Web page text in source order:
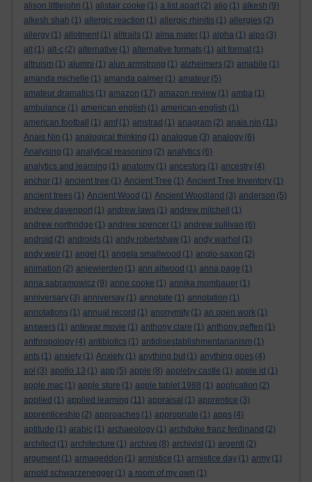
alison littlejohn (1) alistair cooke (1) a list apart (2) aljo (1) alkesh (9)
alkesh shah (1) allergic reaction (1) allergic rhinitis (1) allergies (2)
allergy (1) allotment (1) alltrails (1) alma mater (1) alpha (1) alps (3)
alt (1) alt-c (2) alternative (1) alternative formats (1) alt format (1)
altruism (1) alumni (1) alun armstrong (1) alzheimers (2) amabile (1)
amanda michelle (1) amanda palmer (1) amateur (5)
amateur dramatics (1) amazon (17) amazon review (1) amba (1)
ambulance (1) american english (1) american-english (1)
american football
(1) amf (1) amstrad (1) anagram (2) anais nin (11)
Anais Nin (1) analogical thinking (1) analogue (3) analogy (6)
Analysing (1) analytical reasoning (2) analytics (6)
analytics and learning (1) anatomy (1) ancestors (1) ancestry (4)
anchor (1) ancient tree (1) Ancient Tree (1) Ancient Tree Inventory (1)
ancient trees (1) Ancient Wood (1) Ancient Woodland (3) anderson (5)
andrew davenport (1) andrew laws (1) andrew mitchell
(1)
andrew northridge (1) andrew spencer (1) andrew sullivan (6)
android (2) androids (1) andy robertshaw (1) andy warhol (1)
andy weir (1) angel (1) angela smallwood (1) anglo-saxon (2)
animation (2) anjewierden (1) ann altwood (1) anna page (1)
anna sabramowicz (9) anne cooke (1) annika mombauer (1)
anniversary (3) anniversay (1) annotate (1) annotation (1)
annotations (1) annual record (1) anonymity (1) an open work (1)
answers (1) antewar movie (1) anthony clare (1) anthony geffen (1)
anthropology (4) antibiotics (1) antidisestablishmentarianism (1)
ants (1) anxiety (1) Anxiety (1) anything but (1) anything goes (4)
aol (3) apollo 13 (1) app (5) apple (8) appleby castle (1) apple id (1)
apple mac (1) apple store (1) apple tablet 1988 (1) application (2)
applied (1) applied learning (11) appraisal (1) apprentice (3)
apprenticeship (2) approaches (1) appropriate (1) apps (4)
aptitude (1) arabic (1) archaeology (1) archduke franz ferdinand (2)
architect (1) architecture (1) archive (8) archivist (1) argenti (2)
argument (1) armageddon (1) armistice (1) armistice day (1) army (1)
arnold schwarzenegger (1) a room of my own (1)